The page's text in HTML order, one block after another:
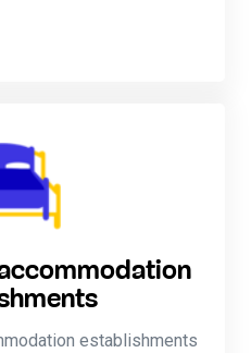
establishments